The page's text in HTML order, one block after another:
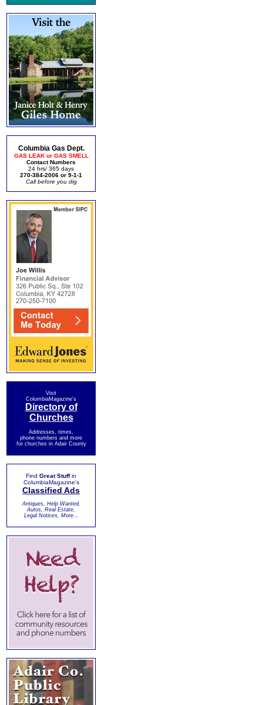
Columbia Gas Dept.
GAS LEAK or GAS SMELL
Contact Numbers
24 hrs/ 365 days
270-384-2006 or 9-1-1
Call before you dig
Visit
ColumbiaMagazine's
Directory of
Churches
Addresses, times,
phone numbers and more
for churches in Adair County
Find Great Stuffin
ColumbiaMagazine's
Classified Ads
Antiques, Help Wanted,
Autos, Real Estate,
Legal Notices, More...